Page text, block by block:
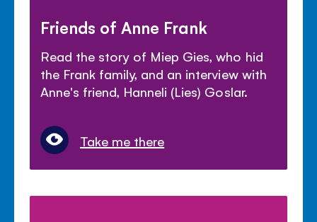
Friends of Anne Frank
Read the story of Miep Gies, who hid
the Frank family, and an interview with
Anne's friend, Hanneli (Lies) Goslar.
Take me there